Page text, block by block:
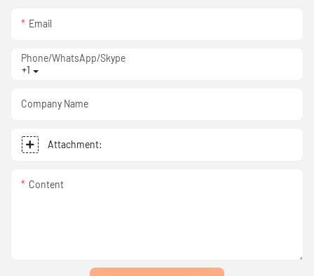
Email
+1
Phone/WhatsApp/Skype
Company Name
Attachment:
Content